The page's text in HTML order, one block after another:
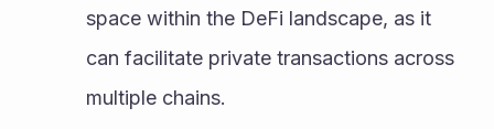
space within the DeFi landscape, as it
can facilitate private transactions across
multiple chains.